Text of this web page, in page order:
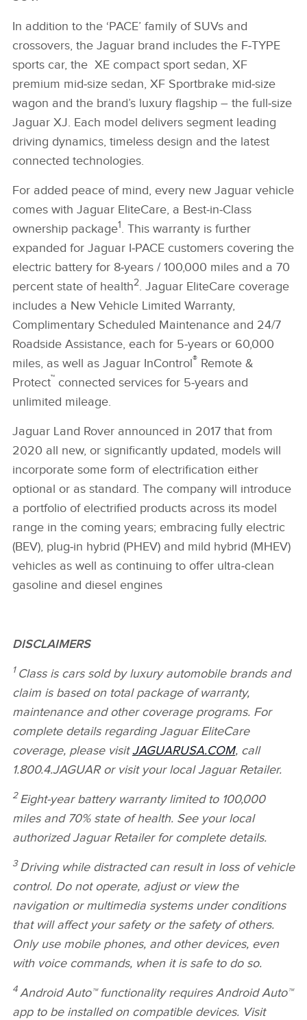
In addition to the ‘PACE’ family of SUVs and
crossovers, the Jaguar brand includes the F‑TYPE
sports car, the XE compact sport sedan, XF
premium mid‑size sedan, XF Sportbrake mid‑size
wagon and the brand’s luxury flagship – the full‑size
Jaguar XJ. Each model delivers segment leading
driving dynamics, timeless design and the latest
connected technologies.
For added peace of mind, every new Jaguar vehicle
comes with Jaguar EliteCare, a Best‑in‑Class
ownership package1. This warranty is further
expanded for Jaguar I‑PACE customers covering the
electric battery for 8‑years / 100,000 miles and a 70
percent state of health2. Jaguar EliteCare coverage
includes a New Vehicle Limited Warranty,
Complimentary Scheduled Maintenance and 24/7
Roadside Assistance, each for 5‑years or 60,000
miles, as well as Jaguar InControl® Remote &
Protect™ connected services for 5‑years and
unlimited mileage.
Jaguar Land Rover announced in 2017 that from
2020 all new, or significantly updated, models will
incorporate some form of electrification either
optional or as standard. The company will introduce
a portfolio of electrified products across its model
range in the coming years; embracing fully electric
(BEV), plug‑in hybrid (PHEV) and mild hybrid (MHEV)
vehicles as well as continuing to offer ultra‑clean
gasoline and diesel engines
DISCLAIMERS
1 Class is cars sold by luxury automobile brands and
claim is based on total package of warranty,
maintenance and other coverage programs. For
complete details regarding Jaguar EliteCare
coverage, please visitJAGUARUSA.COM, call
1.800.4.JAGUAR or visit your local Jaguar Retailer.
2Eight‑year battery warranty limited to 100,000
miles and 70% state of health. See your local
authorized Jaguar Retailer for complete details.
3Driving while distracted can result in loss of vehicle
control. Do not operate, adjust or view the
navigation or multimedia systems under conditions
that will affect your safety or the safety of others.
Only use mobile phones, and other devices, even
with voice commands, when it is safe to do so.
4Android Auto™ functionality requires Android Auto™
app to be installed on compatible devices. Visit